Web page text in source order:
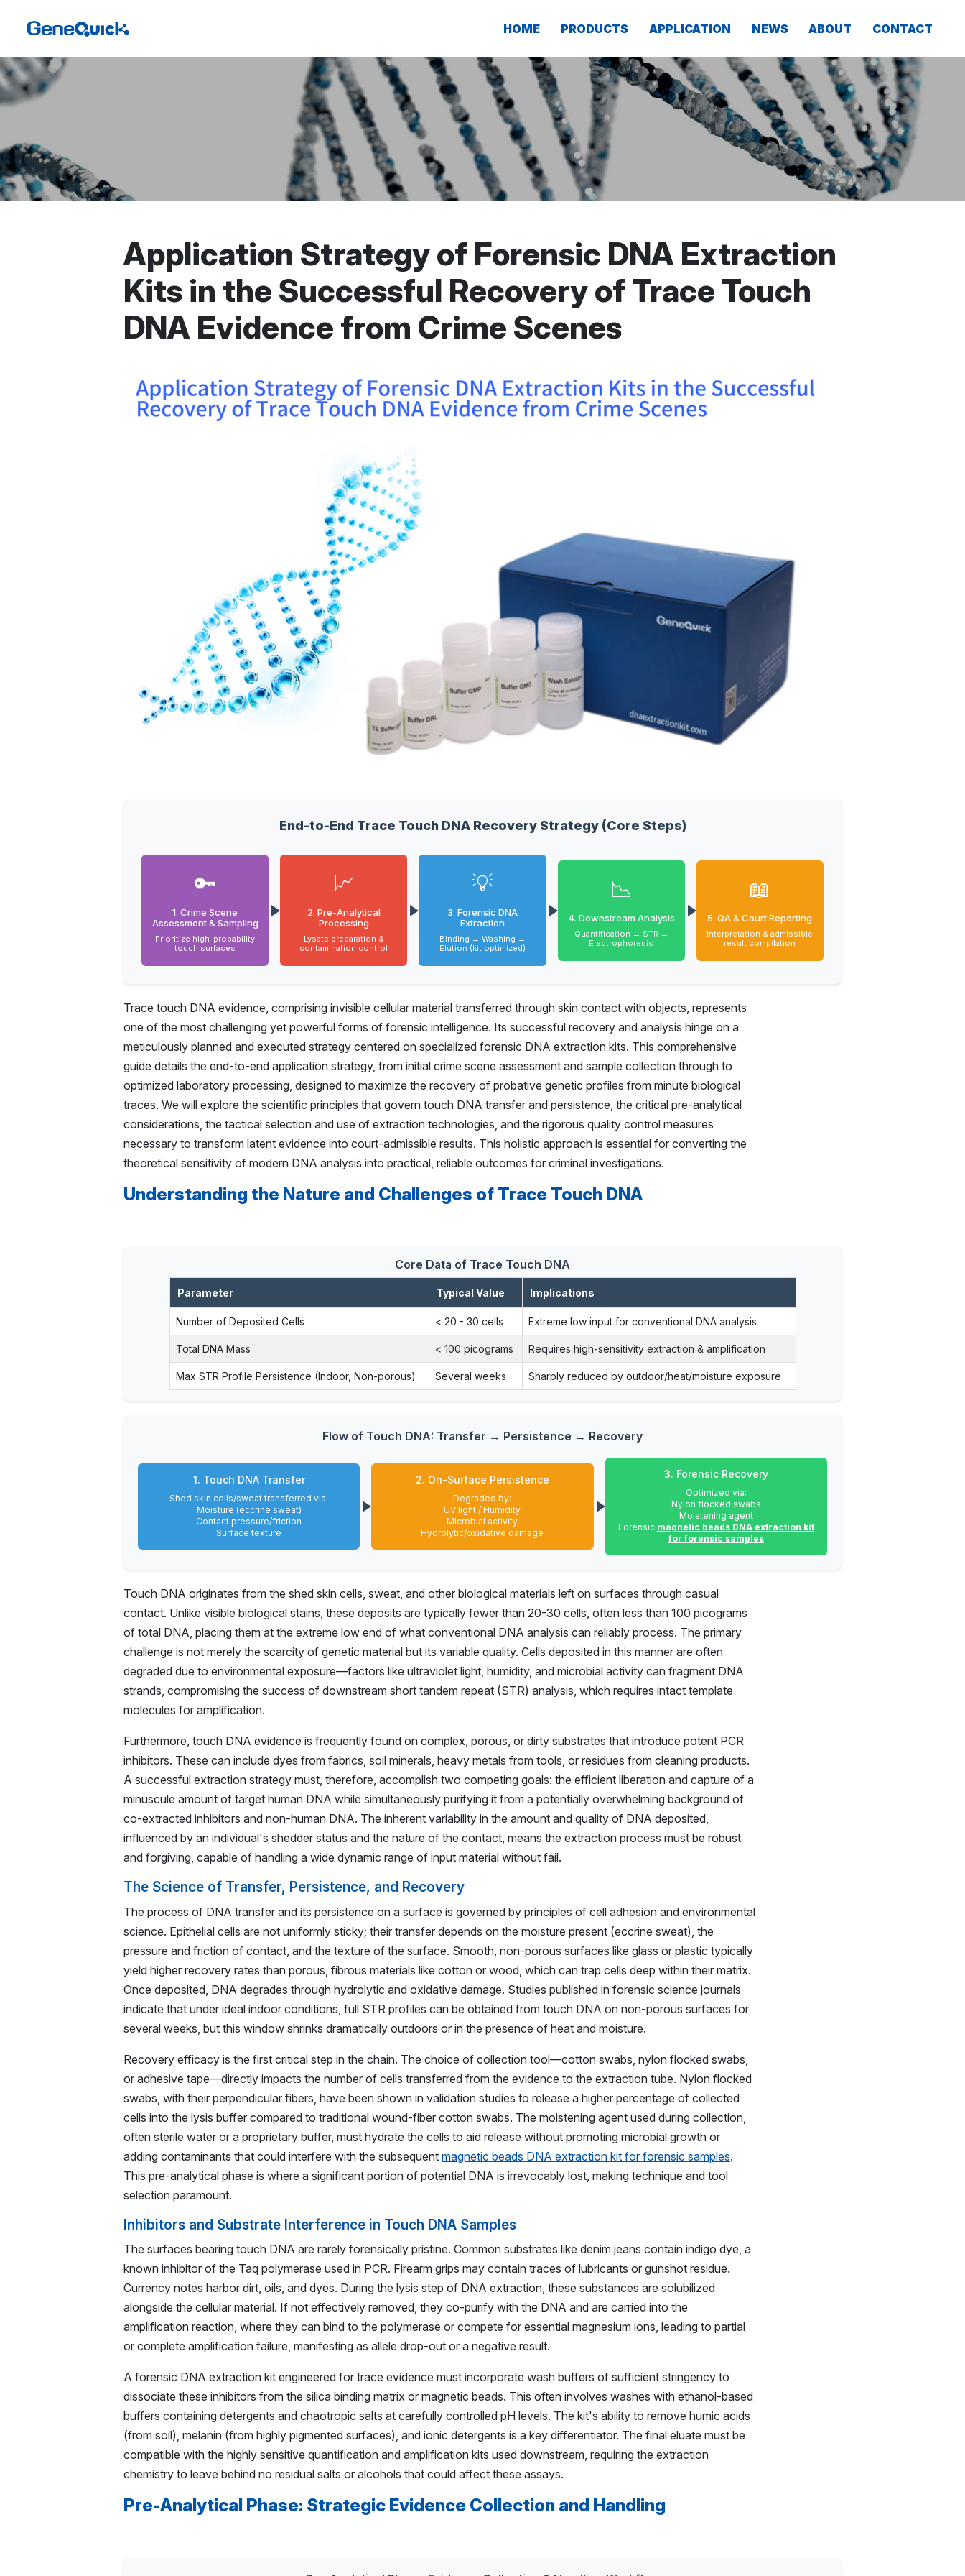
HOME PRODUCTS APPLICATION NEWS ABOUT CONTACT
Application Strategy of Forensic DNA Extraction
Kits in the Successful Recovery of Trace Touch
DNA Evidence from Crime Scenes
End-to-End Trace Touch DNA Recovery Strategy (Core Steps)
🔑
1. Crime Scene
Assessment & Sampling
Prioritize high-probability
touch surfaces
📈
2. Pre-Analytical
Processing
Lysate preparation &
contamination control
💡
3. Forensic DNA
Extraction
Binding → Washing →
Elution (kit optimized)
📉
4. Downstream Analysis
Quantification → STR →
Electrophoresis
📖
5. QA & Court Reporting
Interpretation & admissible
result compilation
Trace touch DNA evidence, comprising invisible cellular material transferred through skin contact with objects, represents
one of the most challenging yet powerful forms of forensic intelligence. Its successful recovery and analysis hinge on a
meticulously planned and executed strategy centered on specialized forensic DNA extraction kits. This comprehensive
guide details the end-to-end application strategy, from initial crime scene assessment and sample collection through to
optimized laboratory processing, designed to maximize the recovery of probative genetic profiles from minute biological
traces. We will explore the scientific principles that govern touch DNA transfer and persistence, the critical pre-analytical
considerations, the tactical selection and use of extraction technologies, and the rigorous quality control measures
necessary to transform latent evidence into court-admissible results. This holistic approach is essential for converting the
theoretical sensitivity of modern DNA analysis into practical, reliable outcomes for criminal investigations.
Understanding the Nature and Challenges of Trace Touch DNA
Core Data of Trace Touch DNA
Parameter Typical Value Implications
Number of Deposited Cells < 20 - 30 cells Extreme low input for conventional DNA analysis
Total DNA Mass < 100 picograms Requires high-sensitivity extraction & amplification
Max STR Profile Persistence (Indoor, Non-porous) Several weeks Sharply reduced by outdoor/heat/moisture exposure
Flow of Touch DNA: Transfer → Persistence → Recovery
1. Touch DNA Transfer
Shed skin cells/sweat transferred via:
Moisture (eccrine sweat)
Contact pressure/friction
Surface texture
2. On-Surface Persistence
Degraded by:
UV light / Humidity
Microbial activity
Hydrolytic/oxidative damage
3. Forensic Recovery
Optimized via:
Nylon flocked swabs
Moistening agent
Forensic magnetic beads DNA extraction kit
for forensic samples
Touch DNA originates from the shed skin cells, sweat, and other biological materials left on surfaces through casual
contact. Unlike visible biological stains, these deposits are typically fewer than 20-30 cells, often less than 100 picograms
of total DNA, placing them at the extreme low end of what conventional DNA analysis can reliably process. The primary
challenge is not merely the scarcity of genetic material but its variable quality. Cells deposited in this manner are often
degraded due to environmental exposure—factors like ultraviolet light, humidity, and microbial activity can fragment DNA
strands, compromising the success of downstream short tandem repeat (STR) analysis, which requires intact template
molecules for amplification.
Furthermore, touch DNA evidence is frequently found on complex, porous, or dirty substrates that introduce potent PCR
inhibitors. These can include dyes from fabrics, soil minerals, heavy metals from tools, or residues from cleaning products.
A successful extraction strategy must, therefore, accomplish two competing goals: the efficient liberation and capture of a
minuscule amount of target human DNA while simultaneously purifying it from a potentially overwhelming background of
co-extracted inhibitors and non-human DNA. The inherent variability in the amount and quality of DNA deposited,
influenced by an individual's shedder status and the nature of the contact, means the extraction process must be robust
and forgiving, capable of handling a wide dynamic range of input material without fail.
The Science of Transfer, Persistence, and Recovery
The process of DNA transfer and its persistence on a surface is governed by principles of cell adhesion and environmental
science. Epithelial cells are not uniformly sticky; their transfer depends on the moisture present (eccrine sweat), the
pressure and friction of contact, and the texture of the surface. Smooth, non-porous surfaces like glass or plastic typically
yield higher recovery rates than porous, fibrous materials like cotton or wood, which can trap cells deep within their matrix.
Once deposited, DNA degrades through hydrolytic and oxidative damage. Studies published in forensic science journals
indicate that under ideal indoor conditions, full STR profiles can be obtained from touch DNA on non-porous surfaces for
several weeks, but this window shrinks dramatically outdoors or in the presence of heat and moisture.
Recovery efficacy is the first critical step in the chain. The choice of collection tool—cotton swabs, nylon flocked swabs,
or adhesive tape—directly impacts the number of cells transferred from the evidence to the extraction tube. Nylon flocked
swabs, with their perpendicular fibers, have been shown in validation studies to release a higher percentage of collected
cells into the lysis buffer compared to traditional wound-fiber cotton swabs. The moistening agent used during collection,
often sterile water or a proprietary buffer, must hydrate the cells to aid release without promoting microbial growth or
adding contaminants that could interfere with the subsequent magnetic beads DNA extraction kit for forensic samples.
This pre-analytical phase is where a significant portion of potential DNA is irrevocably lost, making technique and tool
selection paramount.
Inhibitors and Substrate Interference in Touch DNA Samples
The surfaces bearing touch DNA are rarely forensically pristine. Common substrates like denim jeans contain indigo dye, a
known inhibitor of the Taq polymerase used in PCR. Firearm grips may contain traces of lubricants or gunshot residue.
Currency notes harbor dirt, oils, and dyes. During the lysis step of DNA extraction, these substances are solubilized
alongside the cellular material. If not effectively removed, they co-purify with the DNA and are carried into the
amplification reaction, where they can bind to the polymerase or compete for essential magnesium ions, leading to partial
or complete amplification failure, manifesting as allele drop-out or a negative result.
A forensic DNA extraction kit engineered for trace evidence must incorporate wash buffers of sufficient stringency to
dissociate these inhibitors from the silica binding matrix or magnetic beads. This often involves washes with ethanol-based
buffers containing detergents and chaotropic salts at carefully controlled pH levels. The kit's ability to remove humic acids
(from soil), melanin (from highly pigmented surfaces), and ionic detergents is a key differentiator. The final eluate must be
compatible with the highly sensitive quantification and amplification kits used downstream, requiring the extraction
chemistry to leave behind no residual salts or alcohols that could affect these assays.
Pre-Analytical Phase: Strategic Evidence Collection and Handling